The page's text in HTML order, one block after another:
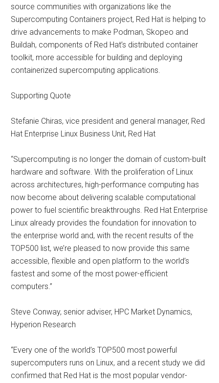
source communities with organizations like the
Supercomputing Containers project, Red Hat is helping to
drive advancements to make Podman, Skopeo and
Buildah, components of Red Hat’s distributed container
toolkit, more accessible for building and deploying
containerized supercomputing applications.
Supporting Quote
Stefanie Chiras, vice president and general manager, Red
Hat Enterprise Linux Business Unit, Red Hat
“Supercomputing is no longer the domain of custom-built
hardware and software. With the proliferation of Linux
across architectures, high-performance computing has
now become about delivering scalable computational
power to fuel scientific breakthroughs. Red Hat Enterprise
Linux already provides the foundation for innovation to
the enterprise world and, with the recent results of the
TOP500 list, we’re pleased to now provide this same
accessible, flexible and open platform to the world’s
fastest and some of the most power-efficient
computers.”
Steve Conway, senior adviser, HPC Market Dynamics,
Hyperion Research
“Every one of the world’s TOP500 most powerful
supercomputers runs on Linux, and a recent study we did
confirmed that Red Hat is the most popular vendor-